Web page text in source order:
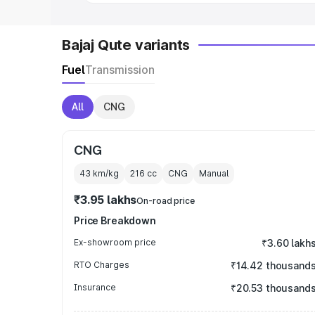
Bajaj Qute variants
FuelTransmission
All CNG
CNG
43 km/kg 216 cc CNG Manual
₹3.95 lakhsOn-road price
Price Breakdown
Ex-showroom price ₹3.60 lakhs
RTO Charges ₹14.42 thousands
Insurance ₹20.53 thousands